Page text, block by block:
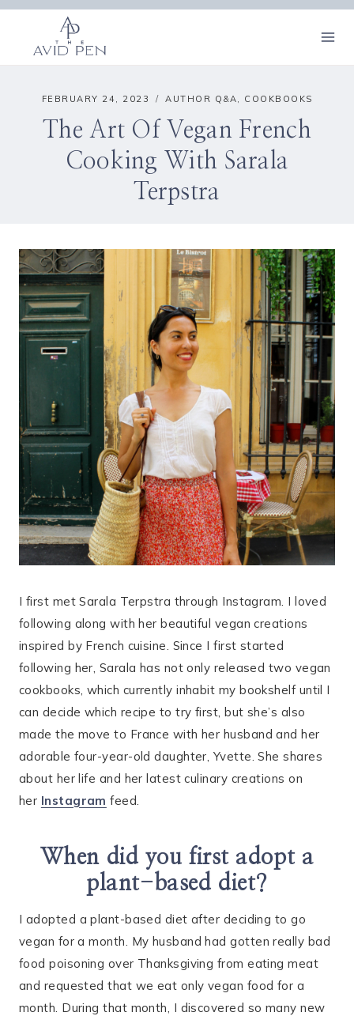
Skip
content
FEBRUARY 24, 2023 AUTHOR Q&A COOKBOOKS
The Art Of Vegan French
Cooking With Sarala
Terpstra
I first met Sarala Terpstra through Instagram. I loved
following along with her beautiful vegan creations
inspired by French cuisine. Since I first started
following her, Sarala has not only released two vegan
cookbooks, which currently inhabit my bookshelf until I
can decide which recipe to try first, but she’s also
made the move to France with her husband and her
adorable four-year-old daughter, Yvette. She shares
about her life and her latest culinary creations on
her Instagram feed.
When did you first adopt a
plant-based diet?
I adopted a plant-based diet after deciding to go
vegan for a month. My husband had gotten really bad
food poisoning over Thanksgiving from eating meat
and requested that we eat only vegan food for a
month. During that month, I discovered so many new